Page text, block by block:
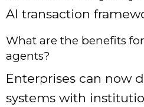
AI transaction
What are the benefits
agents?
Enterprises can now
systems with